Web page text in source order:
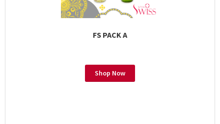
FS PACK A
Shop Now